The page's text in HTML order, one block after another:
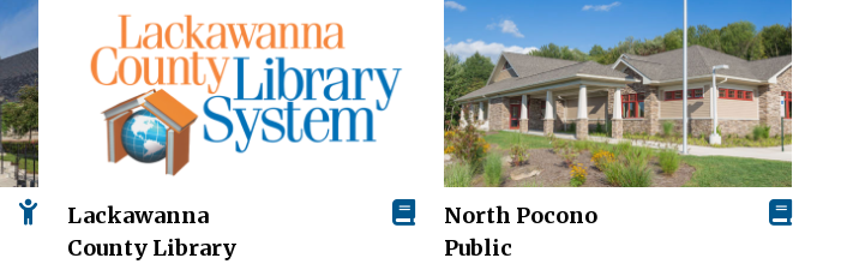
Lackawanna
County Library
North Pocono
Public